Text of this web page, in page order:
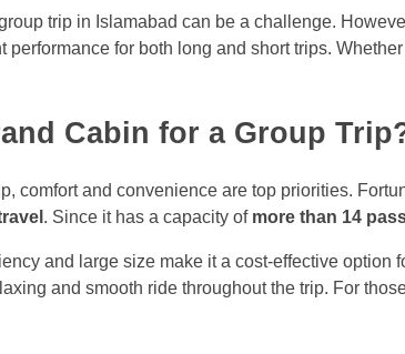
trip in Islamabad can be a challenge.
performance for both long and short trips.
Cabin for a Group
comfort and convenience are top priorities.
. Since it has a capacity of more than 14
and large size make it a cost-effective
and smooth ride throughout the trip. For